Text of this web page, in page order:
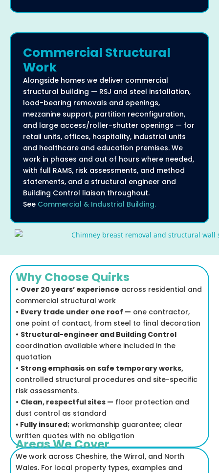
Commercial Structural
Work
Alongside homes we deliver commercial
structural building — RSJ and steel installation,
load-bearing removals and openings,
mezzanine support, partition reconfiguration,
and large access/roller-shutter openings — for
retail units, offices, hospitality, industrial units
and healthcare and education premises. We
work in phases and out of hours where needed,
with full RAMS, risk assessments, and method
statements, and a structural engineer and
Building Control liaison throughout.
See Commercial & Industrial Building.
Why Choose Quirks
• Over 20 years’ experience across residential and
commercial structural work
• Every trade under one roof — one contractor,
one point of contact, from steel to final decoration
• Structural-engineer and Building Control
coordination available where included in the
quotation
• Strong emphasis on safe temporary works,
controlled structural procedures and site-specific
risk assessments.
• Clean, respectful sites — floor protection and
dust control as standard
• Fully insured; workmanship guarantee; clear
written quotes with no obligation
Areas We Cover
We work across Cheshire, the Wirral, and North
Wales. For local property types, examples and